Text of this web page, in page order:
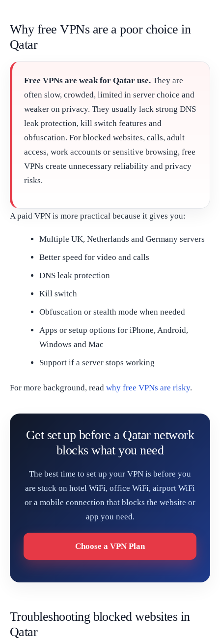
Why free VPNs are a poor choice in
Qatar
Free VPNs are weak for Qatar use. They are
often slow, crowded, limited in server choice and
weaker on privacy. They usually lack strong DNS
leak protection, kill switch features and
obfuscation. For blocked websites, calls, adult
access, work accounts or sensitive browsing, free
VPNs create unnecessary reliability and privacy
risks.
A paid VPN is more practical because it gives you:
Multiple UK, Netherlands and Germany servers
Better speed for video and calls
DNS leak protection
Kill switch
Obfuscation or stealth mode when needed
Apps or setup options for iPhone, Android,
Windows and Mac
Support if a server stops working
For more background, read why free VPNs are risky.
Get set up before a Qatar network
blocks what you need
The best time to set up your VPN is before you
are stuck on hotel WiFi, office WiFi, airport WiFi
or a mobile connection that blocks the website or
app you need.
Choose a VPN Plan
Troubleshooting blocked websites in
Qatar